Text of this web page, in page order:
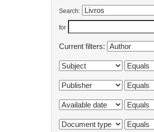
Search:
for
Current filters: